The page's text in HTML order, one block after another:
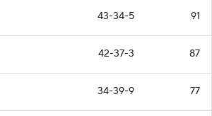
43-34-5 91
42-37-3 87
34-39-9 77